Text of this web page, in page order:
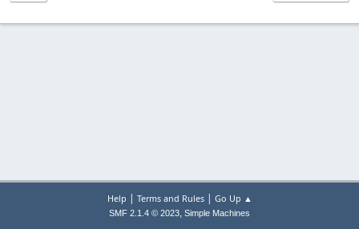
Help | Terms and Rules| Go Up ▲
SMF 2.1.4 © 2023, Simple Machines